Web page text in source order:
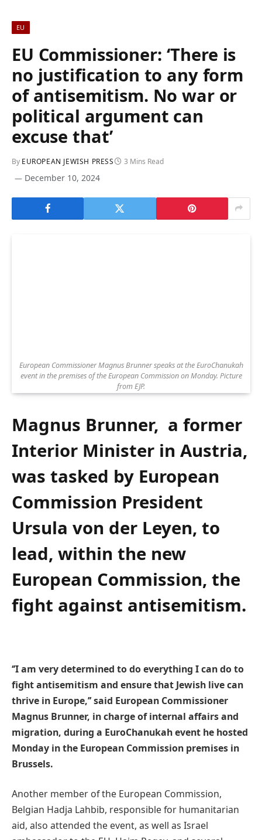
EU
EU Commissioner: ‘There is
no justification to any form
of antisemitism. No war or
political argument can
excuse that’
By EUROPEAN JEWISH PRESS
December 10, 2024
3 Mins Read
European Commissioner Magnus Brunner speaks at the EuroChanukah
event in the premises of the European Commission on Monday. Picture
from EJP.
Magnus Brunner, a former
Interior Minister in Austria,
was tasked by European
Commission President
Ursula von der Leyen, to
lead, within the new
European Commission, the
fight against antisemitism.
‘’I am very determined to do everything I can do to
fight antisemitism and ensure that Jewish live can
thrive in Europe,’’ said European Commissioner
Magnus Brunner, in charge of internal affairs and
migration, during a EuroChanukah event he hosted
Monday in the European Commission premises in
Brussels.
Another member of the European Commission,
Belgian Hadja Lahbib, responsible for humanitarian
aid, also attended the event, as well as Israel